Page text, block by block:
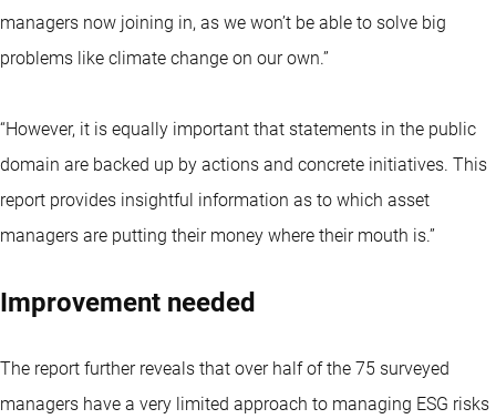
managers now joining in, as we won’t be able to solve big
problems like climate change on our own.”
“However, it is equally important that statements in the public
domain are backed up by actions and concrete initiatives. This
report provides insightful information as to which asset
managers are putting their money where their mouth is.”
Improvement needed
The report further reveals that over half of the 75 surveyed
managers have a very limited approach to managing ESG risks